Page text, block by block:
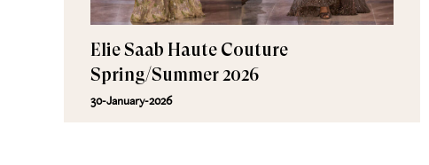
Elie Saab Haute Couture
Spring/Summer 2026
30-January-2026